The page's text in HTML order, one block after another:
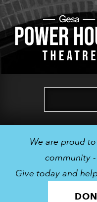
We are proud
community
Give today and